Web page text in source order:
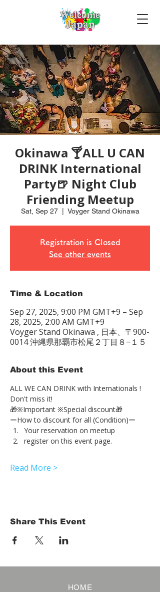
Okinawa 🍸ALL U CAN
DRINK International
Party🍺 Night Club
Friending Meetup
Sat, Sep 27
  |
Voyger Stand Okinawa
Registration is Closed
See other events
Time & Location
Sep 27, 2025, 9:00 PM GMT+9 – Sep
28, 2025, 2:00 AM GMT+9
Voyger Stand Okinawa , 日本、〒900-
0014 沖縄県那覇市松尾２丁目８−１５
About this Event
ALL WE CAN DRINK with Internationals !
Don't miss it!
🎁※Important ※Special discount🎁
ーHow to discount for all (Condition)ー
Your reservation on meetup
register on this event page.
Read More >
Share This Event
HOME